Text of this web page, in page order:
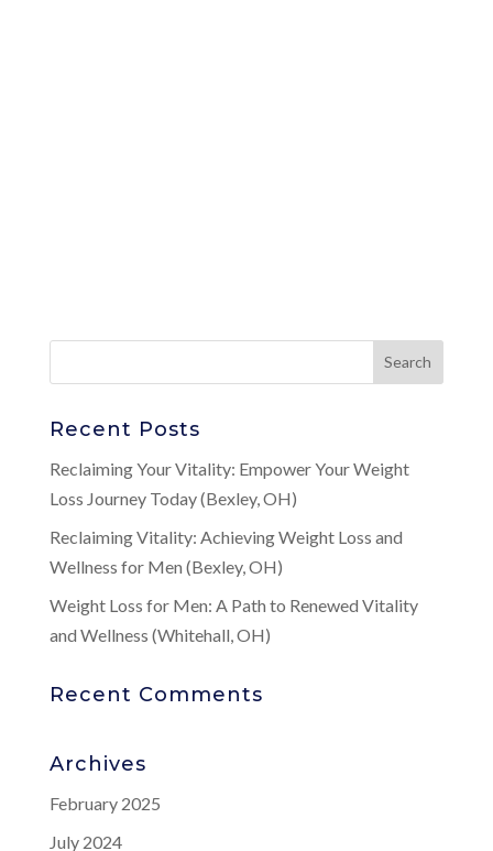
Recent Posts
Reclaiming Your Vitality: Empower Your Weight
Loss Journey Today (Bexley, OH)
Reclaiming Vitality: Achieving Weight Loss and
Wellness for Men (Bexley, OH)
Weight Loss for Men: A Path to Renewed Vitality
and Wellness (Whitehall, OH)
Recent Comments
Archives
February 2025
July 2024